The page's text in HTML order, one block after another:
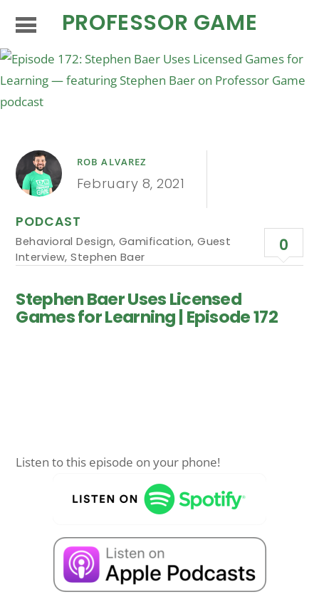
PROFESSOR GAME
ROB ALVAREZ
February 8, 2021
PODCAST
Behavioral Design, Gamification,Guest
Interview,Stephen Baer
0
Stephen Baer Uses Licensed
Games for Learning | Episode 172
Listen to this episode on your phone!